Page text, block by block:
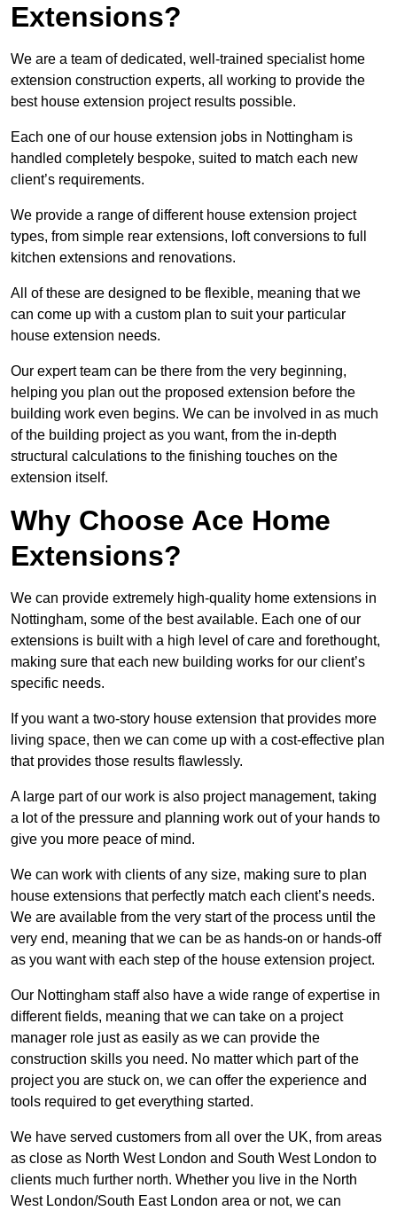
Extensions?
We are a team of dedicated, well-trained specialist home
extension construction experts, all working to provide the
best house extension project results possible.
Each one of our house extension jobs in Nottingham is
handled completely bespoke, suited to match each new
client’s requirements.
We provide a range of different house extension project
types, from simple rear extensions, loft conversions to full
kitchen extensions and renovations.
All of these are designed to be flexible, meaning that we
can come up with a custom plan to suit your particular
house extension needs.
Our expert team can be there from the very beginning,
helping you plan out the proposed extension before the
building work even begins. We can be involved in as much
of the building project as you want, from the in-depth
structural calculations to the finishing touches on the
extension itself.
Why Choose Ace Home
Extensions?
We can provide extremely high-quality home extensions in
Nottingham, some of the best available. Each one of our
extensions is built with a high level of care and forethought,
making sure that each new building works for our client’s
specific needs.
If you want a two-story house extension that provides more
living space, then we can come up with a cost-effective plan
that provides those results flawlessly.
A large part of our work is also project management, taking
a lot of the pressure and planning work out of your hands to
give you more peace of mind.
We can work with clients of any size, making sure to plan
house extensions that perfectly match each client’s needs.
We are available from the very start of the process until the
very end, meaning that we can be as hands-on or hands-off
as you want with each step of the house extension project.
Our Nottingham staff also have a wide range of expertise in
different fields, meaning that we can take on a project
manager role just as easily as we can provide the
construction skills you need. No matter which part of the
project you are stuck on, we can offer the experience and
tools required to get everything started.
We have served customers from all over the UK, from areas
as close as North West London and South West London to
clients much further north. Whether you live in the North
West London/South East London area or not, we can